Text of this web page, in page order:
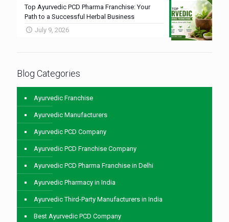
Top Ayurvedic PCD Pharma Franchise: Your
Path to a Successful Herbal Business
July 9, 2026
Blog Categories
Ayurvedic Franchise
Ayurvedic Manufacturers
Ayurvedic PCD Company
Ayurvedic PCD Franchise Company
Ayurvedic PCD Pharma Franchise in Delhi
Ayurvedic Pharmacy in India
Ayurvedic Third-Party Manufacturers in India
Best Ayurvedic PCD Company